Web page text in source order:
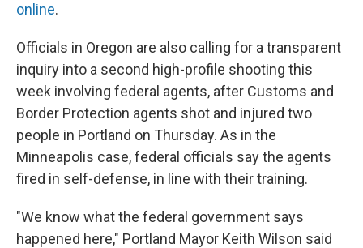
online.
Officials in Oregon are also calling for a transparent
inquiry into a second high-profile shooting this
week involving federal agents, after Customs and
Border Protection agents shot and injured two
people in Portland on Thursday. As in the
Minneapolis case, federal officials say the agents
fired in self-defense, in line with their training.
"We know what the federal government says
happened here," Portland Mayor Keith Wilson said